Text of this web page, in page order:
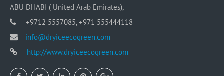
ABU DHABI ( United Arab Emirates),
+9712 5557085, +971 555444118
info@dryiceecogreen.com
http://www.dryiceecogreen.com